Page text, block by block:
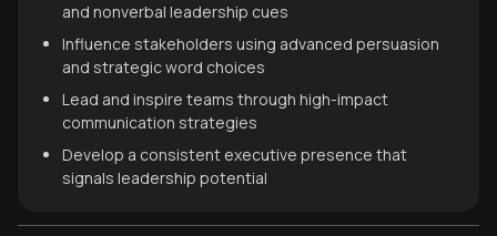
and nonverbal leadership cues
Influence stakeholders using advanced persuasion
and strategic word choices
Lead and inspire teams through high-impact
communication strategies
Develop a consistent executive presence that
signals leadership potential